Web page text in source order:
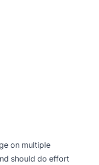
on multiple
should do effort